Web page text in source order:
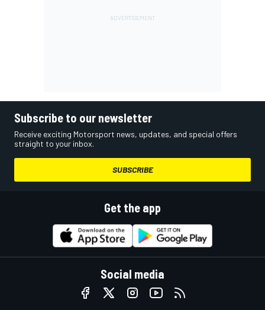
Subscribe to our newsletter
Receive exciting Motorsport news, updates, and special offers
straight to your inbox.
SUBSCRIBE
Get the app
Social media